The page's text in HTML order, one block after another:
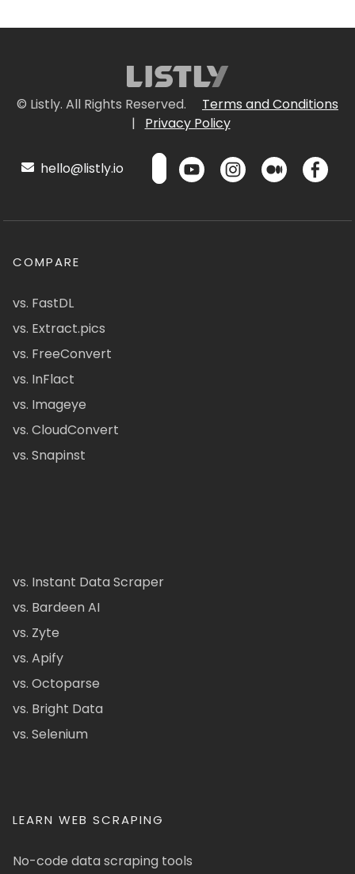
© Listly. All Rights Reserved.
Terms and Conditions
|
Privacy Policy
hello@listly.io
COMPARE
vs. FastDL
vs. Extract.pics
vs. FreeConvert
vs. InFlact
vs. Imageye
vs. CloudConvert
vs. Snapinst
vs. Instant Data Scraper
vs. Bardeen AI
vs. Zyte
vs. Apify
vs. Octoparse
vs. Bright Data
vs. Selenium
LEARN WEB SCRAPING
No-code data scraping tools